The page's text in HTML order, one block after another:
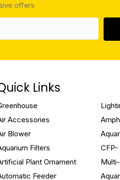
offers
Links
Accessories
Blower
Filters
Plant Ornament
Feeder
CFP-